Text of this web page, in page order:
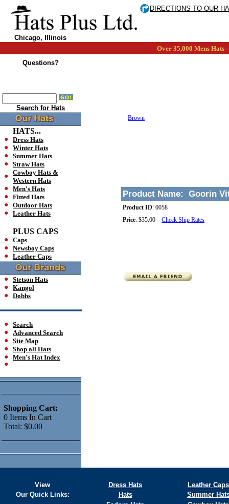
Chicago, Illinois
DIRECTIONS TO OUR
Over 35,000 Mens Hats
Questions?
Search for Hats
HATS...
Dress Hats
Winter Hats
Summer Hats
Straw Hats
Cowboy Hats &
Western Hats
Men's Hats
Fitted Hats
Outdoor Hats
Leather Hats
PLUS CAPS
Caps
Newsboy Caps
Leather Caps
Stetson Hats
Kangol
Dobbs
Search
Advanced Search
Site Map
Shop all Hats
Men's Hat Index
Shopping Cart:
0 Items In Cart
Total: $0.00
Brown
Product Name: Goorin
Product ID: 0058
Price: $35.00 Check Ship Rates
View Dress Hats
Leather Caps
Our Quick Links:
Hats
Summer